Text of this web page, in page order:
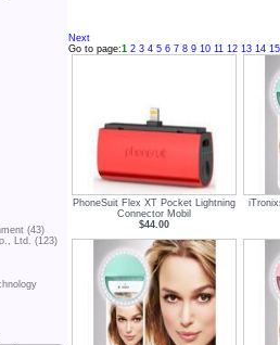
(43)
Ltd. (123)
Next
Go to page:1 2 3 4 5 6 7 8 9 10 11 12 13 14 15
PhoneSuit Flex XT Pocket Lightning
Connector Mobil
$44.00